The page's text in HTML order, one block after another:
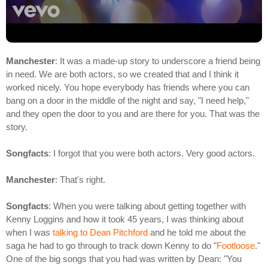
Manchester: It was a made-up story to underscore a friend being
in need. We are both actors, so we created that and I think it
worked nicely. You hope everybody has friends where you can
bang on a door in the middle of the night and say, "I need help,"
and they open the door to you and are there for you. That was the
story.
Songfacts: I forgot that you were both actors. Very good actors.
Manchester: That's right.
Songfacts: When you were talking about getting together with
Kenny Loggins and how it took 45 years, I was thinking about
when I was talking to Dean Pitchford and he told me about the
saga he had to go through to track down Kenny to do "Footloose."
One of the big songs that you had was written by Dean: "You